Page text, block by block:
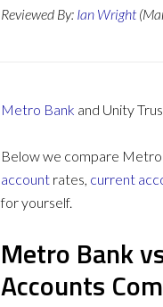
Reviewed By: Ian Wright
Metro Bank and Unity
Below we compare
account rates, current
for yourself.
Metro Bank
Accounts